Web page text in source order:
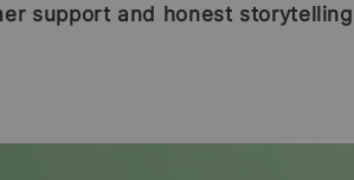
support and honest storytelling